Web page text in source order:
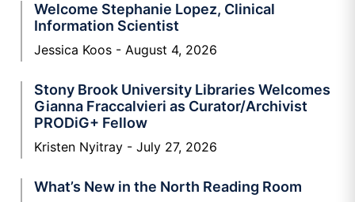
Welcome Stephanie Lopez, Clinical
Information Scientist
Jessica Koos August 4, 2026
Stony Brook University Libraries Welcomes
Gianna Fraccalvieri as Curator/Archivist
PRODiG+ Fellow
Kristen Nyitray July 27, 2026
What’s New in the North Reading Room